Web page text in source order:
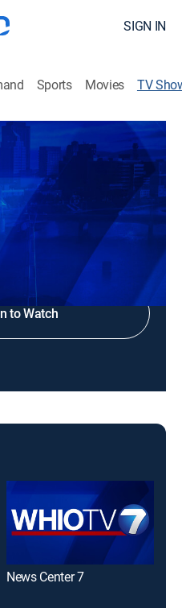
SIGN IN
Sports Movies TV
to Watch
News Center 7